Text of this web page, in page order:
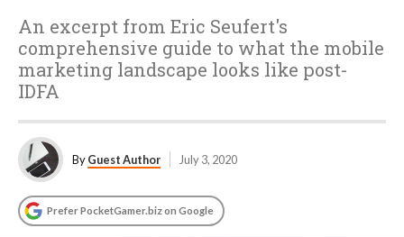
An excerpt from Eric Seufert's
comprehensive guide to what the mobile
marketing landscape looks like post-
IDFA
ByGuest Author July 3, 2020
Prefer PocketGamer.biz on Google